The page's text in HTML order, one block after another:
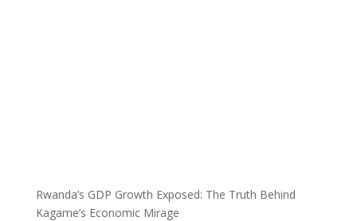
Rwanda’s GDP Growth Exposed: The Truth Behind
Kagame’s Economic Mirage